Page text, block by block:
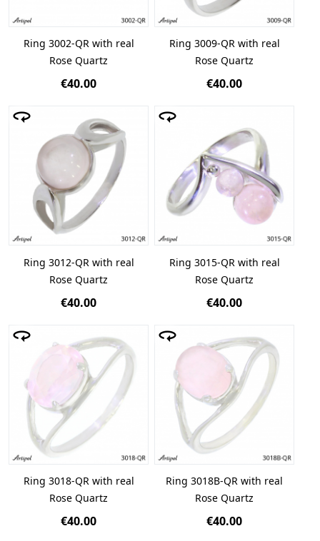
Ring 3002-QR with real
Rose Quartz
€40.00
Ring 3009-QR with real
Rose Quartz
€40.00
Ring 3012-QR with real
Rose Quartz
€40.00
Ring 3015-QR with real
Rose Quartz
€40.00
Ring 3018-QR with real
Rose Quartz
€40.00
Ring 3018B-QR with real
Rose Quartz
€40.00